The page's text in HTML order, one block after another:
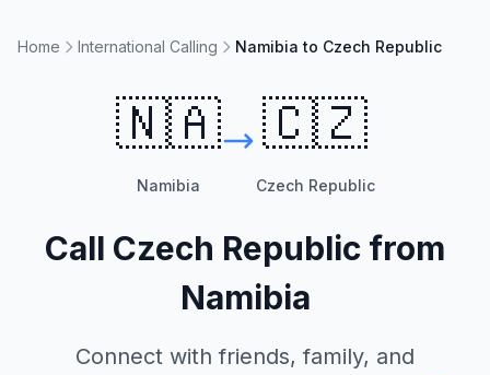
Home International Calling Namibia to Czech Republic
🇳🇦
Namibia
🇨🇿
Czech Republic
Call Czech Republic from
Namibia
Connect with friends, family, and